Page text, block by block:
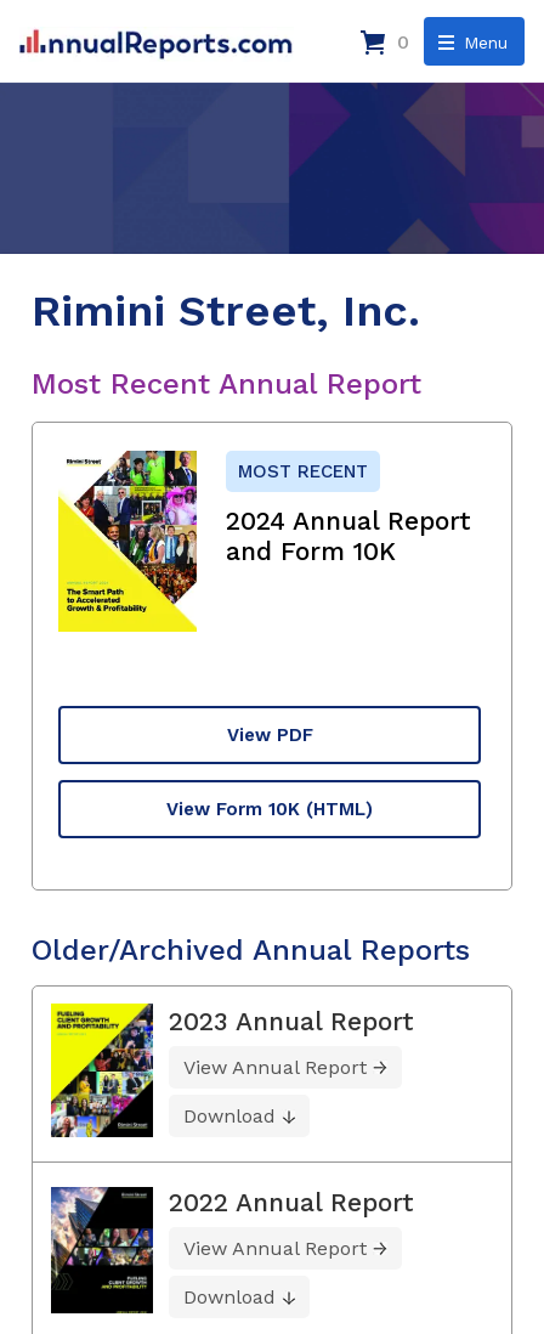
Menu
0
Rimini Street, Inc.
Most Recent Annual Report
MOST RECENT
2024 Annual Report
and Form 10K
View PDF
View Form 10K (HTML)
Older/Archived Annual Reports
2023 Annual Report
View Annual Report
Download
2022 Annual Report
View Annual Report
Download